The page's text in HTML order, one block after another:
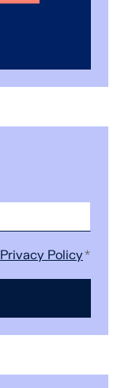
Privacy Policy*